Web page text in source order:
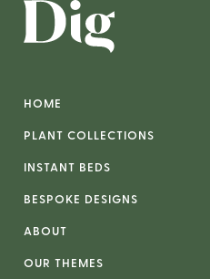
HOME
PLANT COLLECTIONS
INSTANT BEDS
BESPOKE DESIGNS
ABOUT
OUR THEMES